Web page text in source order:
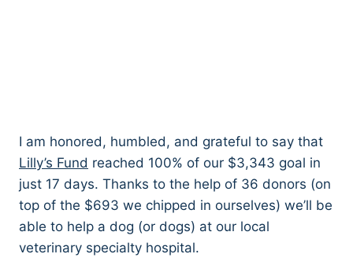
I am honored, humbled, and grateful to say that
Lilly’s Fund reached 100% of our $3,343 goal in
just 17 days. Thanks to the help of 36 donors (on
top of the $693 we chipped in ourselves) we’ll be
able to help a dog (or dogs) at our local
veterinary specialty hospital.